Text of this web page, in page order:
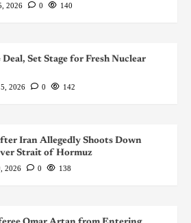
2026 0 140
Deal, Set Stage for Fresh Nuclear
2026 0 142
Iran Allegedly Shoots Down
Strait of Hormuz
2026 0 138